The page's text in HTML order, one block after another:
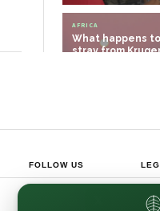
AFRICA
What happens
stray from
Institutions for a
FOLLOW US